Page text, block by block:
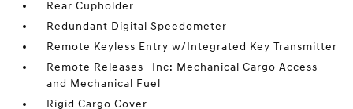
Rear Cupholder
Redundant Digital Speedometer
Remote Keyless Entry w/Integrated Key Transmitter
Remote Releases -Inc: Mechanical Cargo Access
and Mechanical Fuel
Rigid Cargo Cover